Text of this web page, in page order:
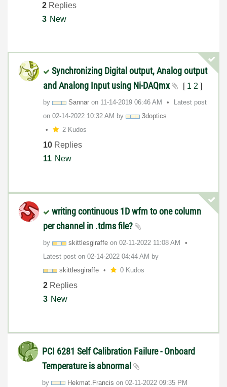
2 Replies
3 New
Synchronizing Digital output, Analog output
and Analong Input using Ni-DAQmx
[ 1 2 ]
by Sannar on ‎11-14-2019 06:46 AM
Latest post
on ‎02-14-2022 10:32 AM by
3doptics
2 Kudos
10 Replies
11 New
writing continuous 1D wfm to one column
per channel in .tdms file?
by skittlesgiraffe on ‎02-11-2022 11:08 AM
Latest post on ‎02-14-2022 04:44 AM by
skittlesgiraffe
0 Kudos
2 Replies
3 New
PCI 6281 Self Calibration Failure - Onboard
Temperature is abnormal
by Hekmat.Francis on ‎02-11-2022 09:35 PM